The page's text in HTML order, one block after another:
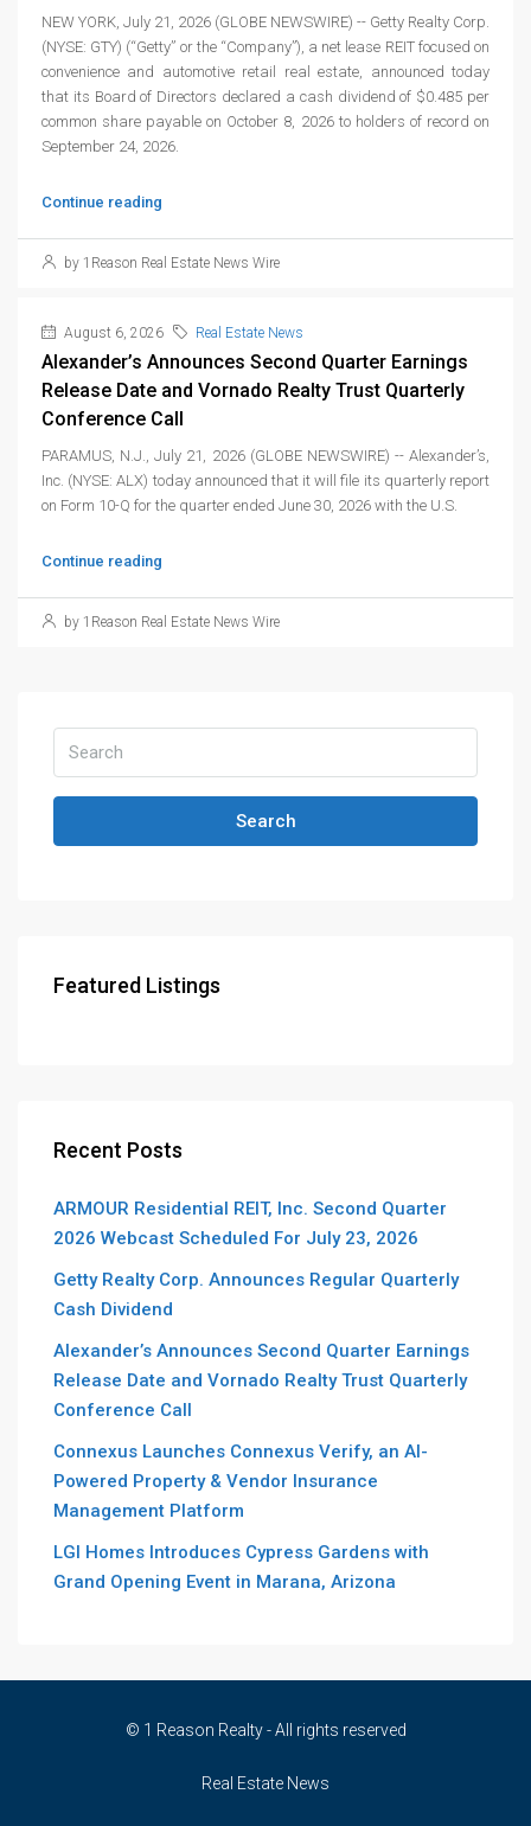
NEW YORK, July 21, 2026 (GLOBE NEWSWIRE) -- Getty Realty Corp.
(NYSE: GTY) (“Getty” or the “Company”), a net lease REIT focused on
convenience and automotive retail real estate, announced today
that its Board of Directors declared a cash dividend of $0.485 per
common share payable on October 8, 2026 to holders of record on
September 24, 2026.
Continue reading
by 1Reason Real Estate News Wire
August 6, 2026 Real Estate News
Alexander’s Announces Second Quarter Earnings
Release Date and Vornado Realty Trust Quarterly
Conference Call
PARAMUS, N.J., July 21, 2026 (GLOBE NEWSWIRE) -- Alexander’s,
Inc. (NYSE: ALX) today announced that it will file its quarterly report
on Form 10-Q for the quarter ended June 30, 2026 with the U.S.
Continue reading
by 1Reason Real Estate News Wire
Search
Featured Listings
Recent Posts
ARMOUR Residential REIT, Inc. Second Quarter
2026 Webcast Scheduled For July 23, 2026
Getty Realty Corp. Announces Regular Quarterly
Cash Dividend
Alexander’s Announces Second Quarter Earnings
Release Date and Vornado Realty Trust Quarterly
Conference Call
Connexus Launches Connexus Verify, an AI-
Powered Property & Vendor Insurance
Management Platform
LGI Homes Introduces Cypress Gardens with
Grand Opening Event in Marana, Arizona
© 1 Reason Realty - All rights reserved
Real Estate News